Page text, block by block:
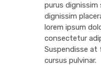
purus dignissim
dignissim
lorem ipsum
consectetur
Suspendisse at
cursus pulvinar.